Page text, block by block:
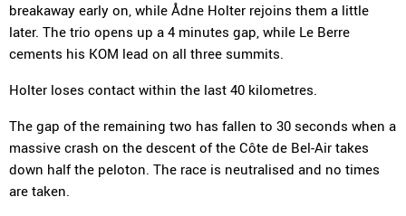
breakaway early on, while Ådne Holter rejoins them a little
later. The trio opens up a 4 minutes gap, while Le Berre
cements his KOM lead on all three summits.
Holter loses contact within the last 40 kilometres.
The gap of the remaining two has fallen to 30 seconds when a
massive crash on the descent of the Côte de Bel-Air takes
down half the peloton. The race is neutralised and no times
are taken.